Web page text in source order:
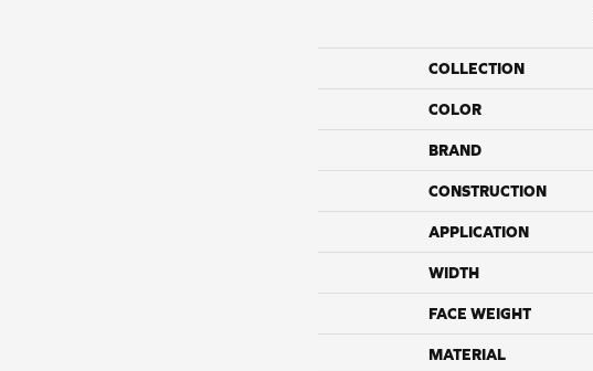
COLLECTION
COLOR
BRAND
CONSTRUCTION
APPLICATION
WIDTH
FACE WEIGHT
MATERIAL